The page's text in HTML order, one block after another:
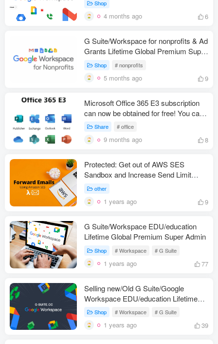
Shop
4 months ago 6
G Suite/Workspace for nonprofits & Ad
Grants Lifetime Global Premium Super
AdminShop # nonprofits
5 months ago 9
Microsoft Office 365 E3 subscription
can now be obtained for free! You can
get up to 25 free E3 licenses, each
5TB of OneDrive storage space!
Share # office
9 months ago 8
Protected: Get out of AWS SES
Sandbox and Increase Send Limit
and/or Send Rate 2023
other
1 years ago 9
G Suite/Workspace EDU/education
Lifetime Global Premium Super Admin
Shop # Workspace # G Suite
1 years ago 77
Selling new/Old G Suite/Google
Workspace EDU/education Lifetime
Global Premium Super Admin Account
Shop # Workspace # G Suite
1 years ago 39